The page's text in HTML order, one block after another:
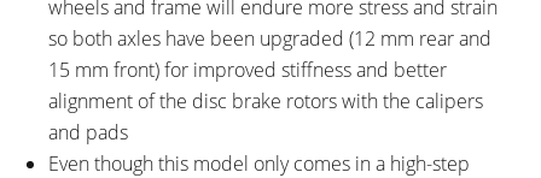
Tooth Cassette
SHIFTER DETAILS:
Shimano Deore Triggers on
Right
CRANKS:
Lasco EB05 Chainring with Alloy
Guide, 42T
PEDALS:
Aluminum Alloy Platform, Black
Zero Stack Integrated Cartridge
wheels and frame will endure more stress and strain
so both axles have been upgraded (12 mm rear and
15 mm front) for improved stiffness and better
alignment of the disc brake rotors with the calipers
and pads
Even though this model only comes in a high-step